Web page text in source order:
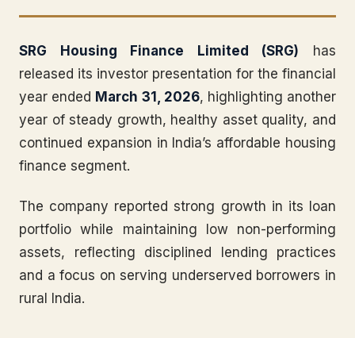
SRG Housing Finance Limited (SRG) has
released its investor presentation for the financial
year ended March 31, 2026, highlighting another
year of steady growth, healthy asset quality, and
continued expansion in India’s affordable housing
finance segment.
The company reported strong growth in its loan
portfolio while maintaining low non-performing
assets, reflecting disciplined lending practices
and a focus on serving underserved borrowers in
rural India.